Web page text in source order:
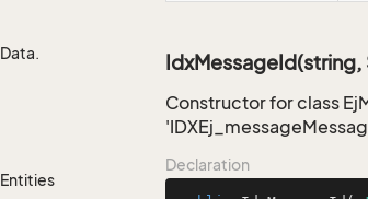
Data.
Entities
IdxMessageId(string,
Constructor for class
Declaration